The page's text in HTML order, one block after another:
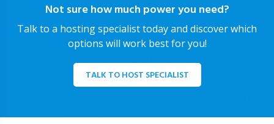
Not sure how much power you need?
Talk to a hosting specialist today and discover which
options will work best for you!
TALK TO HOST SPECIALIST